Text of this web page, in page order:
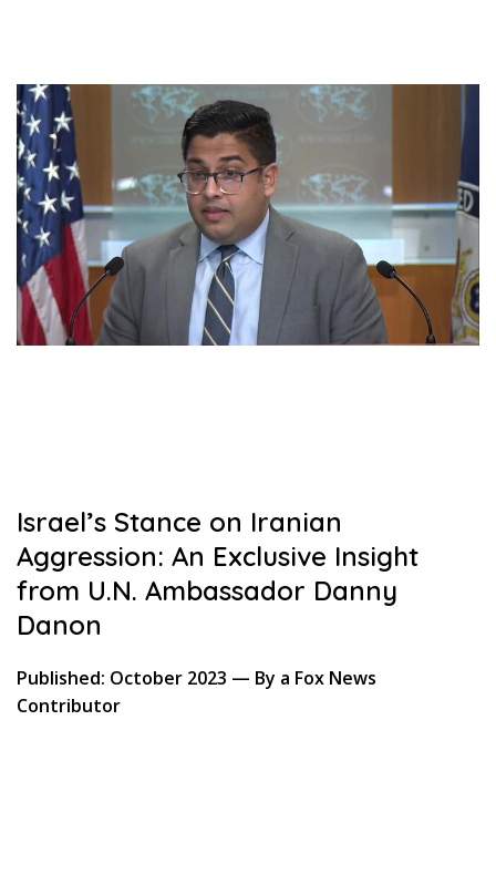
Israel’s Stance on Iranian
Aggression: An Exclusive Insight
from U.N. Ambassador Danny
Danon
Published: October 2023 — By a Fox News
Contributor